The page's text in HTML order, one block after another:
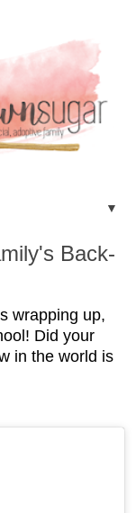
▼
Back-
wrapping up,
Did your
in the world is